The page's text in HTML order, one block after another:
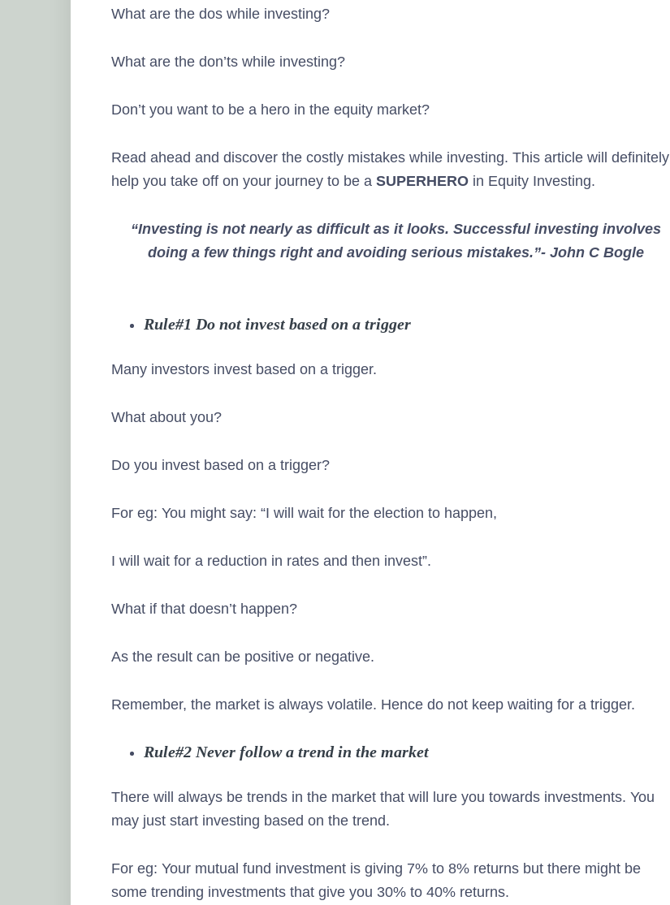
What are the dos while investing?
What are the don’ts while investing?
Don’t you want to be a hero in the equity market?
Read ahead and discover the costly mistakes while investing. This article will definitely
help you take off on your journey to be a SUPERHERO in Equity Investing.
“Investing is not nearly as difficult as it looks. Successful investing involves
doing a few things right and avoiding serious mistakes.”- John C Bogle
Rule#1 Do not invest based on a trigger
Many investors invest based on a trigger.
What about you?
Do you invest based on a trigger?
For eg: You might say: “I will wait for the election to happen,
I will wait for a reduction in rates and then invest”.
What if that doesn’t happen?
As the result can be positive or negative.
Remember, the market is always volatile. Hence do not keep waiting for a trigger.
Rule#2 Never follow a trend in the market
There will always be trends in the market that will lure you towards investments. You
may just start investing based on the trend.
For eg: Your mutual fund investment is giving 7% to 8% returns but there might be
some trending investments that give you 30% to 40% returns.